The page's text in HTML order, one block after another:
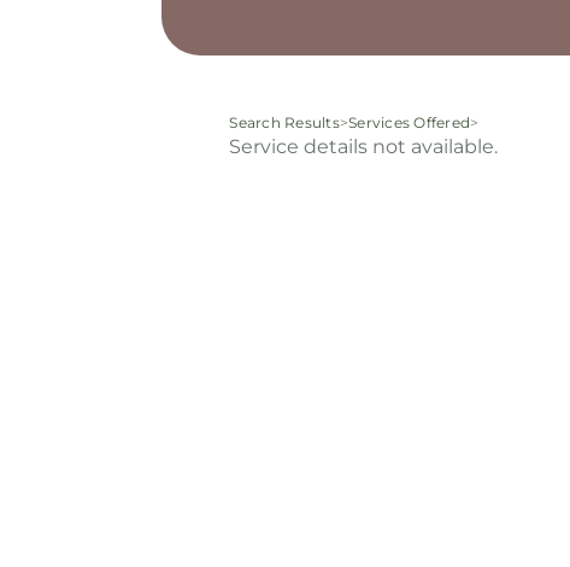
Search Results>Services Offered>
Service details not available.